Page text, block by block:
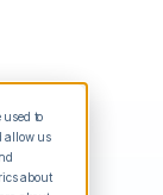
used to
allow us
about